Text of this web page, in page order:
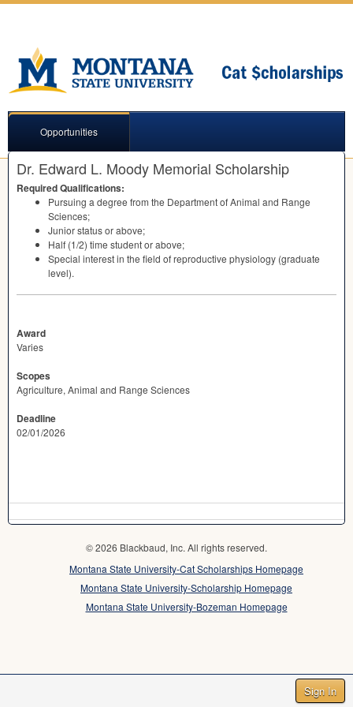
Sign In
Opportunities
Dr. Edward L. Moody Memorial Scholarship
Required Qualifications:
Pursuing a degree from the Department of Animal and Range
Sciences;
Junior status or above;
Half (1/2) time student or above;
Special interest in the field of reproductive physiology (graduate
level).
Award
Varies
Scopes
Agriculture, Animal and Range Sciences
Deadline
02/01/2026
© 2026 Blackbaud, Inc. All rights reserved.
Montana State University-Cat Scholarships Homepage
Montana State University-Scholarship Homepage
Montana State University-Bozeman Homepage